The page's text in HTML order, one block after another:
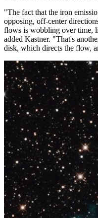
"The fact that the iron
opposing, off-center
flows is wobbling over time,
added Kastner. "That's
disk, which directs the flow,